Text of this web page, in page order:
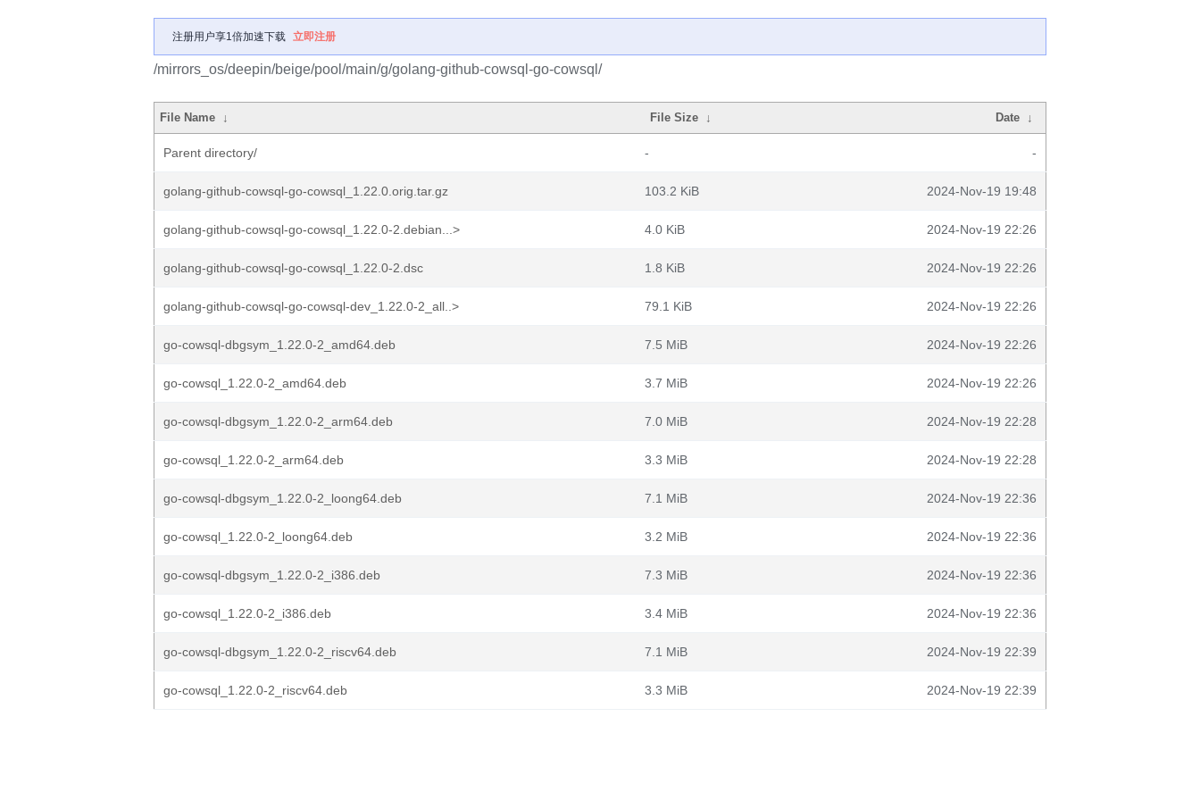
注册用户享1倍加速下载 立即注册
/mirrors_os/deepin/beige/pool/main/g/golang-github-cowsql-go-cowsql/
File Name ↓ File Size ↓ Date ↓
Parent directory/ - -
golang-github-cowsql-go-cowsql_1.22.0.orig.tar.gz 103.2 KiB 2024-Nov-19 19:48
golang-github-cowsql-go-cowsql_1.22.0-2.debian...> 4.0 KiB 2024-Nov-19 22:26
golang-github-cowsql-go-cowsql_1.22.0-2.dsc 1.8 KiB 2024-Nov-19 22:26
golang-github-cowsql-go-cowsql-dev_1.22.0-2_all..> 79.1 KiB 2024-Nov-19 22:26
go-cowsql-dbgsym_1.22.0-2_amd64.deb 7.5 MiB 2024-Nov-19 22:26
go-cowsql_1.22.0-2_amd64.deb 3.7 MiB 2024-Nov-19 22:26
go-cowsql-dbgsym_1.22.0-2_arm64.deb 7.0 MiB 2024-Nov-19 22:28
go-cowsql_1.22.0-2_arm64.deb 3.3 MiB 2024-Nov-19 22:28
go-cowsql-dbgsym_1.22.0-2_loong64.deb 7.1 MiB 2024-Nov-19 22:36
go-cowsql_1.22.0-2_loong64.deb 3.2 MiB 2024-Nov-19 22:36
go-cowsql-dbgsym_1.22.0-2_i386.deb 7.3 MiB 2024-Nov-19 22:36
go-cowsql_1.22.0-2_i386.deb 3.4 MiB 2024-Nov-19 22:36
go-cowsql-dbgsym_1.22.0-2_riscv64.deb 7.1 MiB 2024-Nov-19 22:39
go-cowsql_1.22.0-2_riscv64.deb 3.3 MiB 2024-Nov-19 22:39